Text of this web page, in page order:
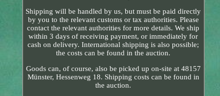
Shipping will be handled by us, but must be paid directly
by you to the relevant customs or tax authorities. Please
contact the relevant authorities for more details. We ship
within 3 days of receiving payment, or immediately for
cash on delivery. International shipping is also possible;
the costs can be found in the auction.
Goods can, of course, also be picked up on-site at 48157
Münster, Hessenweg 18. Shipping costs can be found in
the auction.